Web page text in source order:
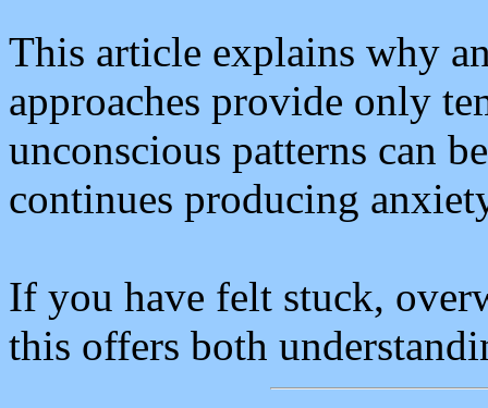
This article explains why
approaches provide only
unconscious patterns can
continues producing
If you have felt stuck,
this offers both